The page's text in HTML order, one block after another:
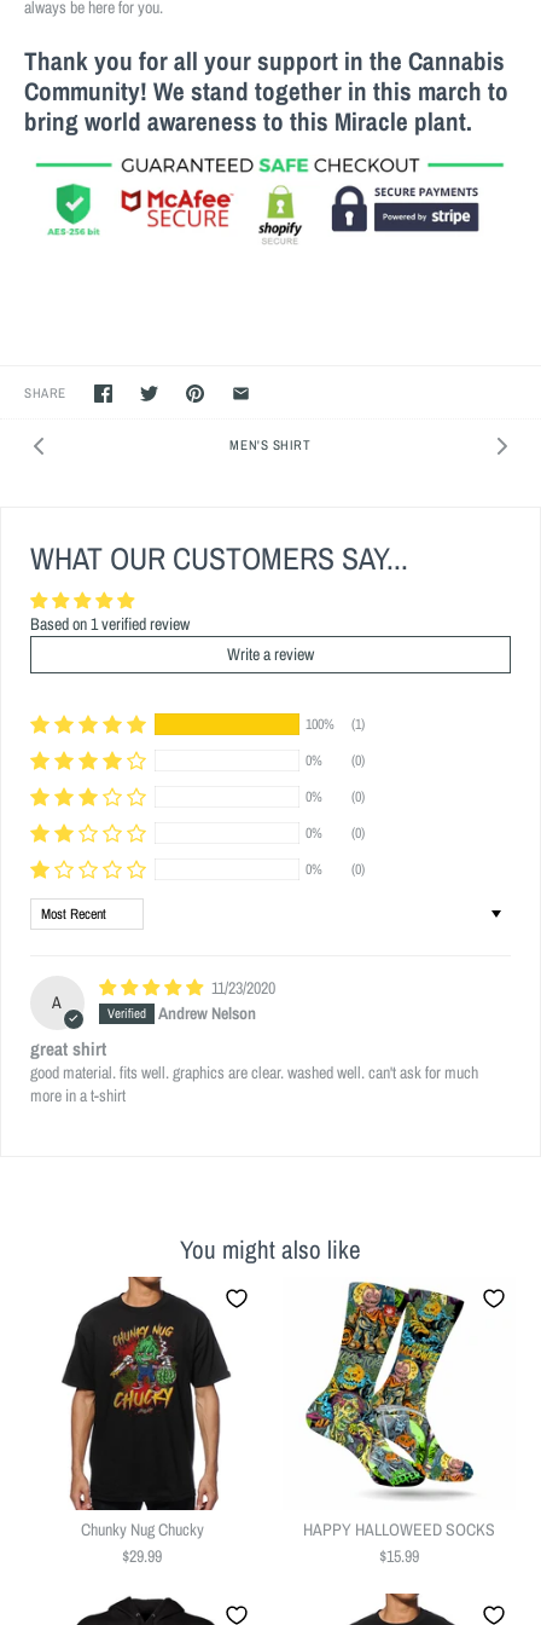
always be here for you.
Thank you for all your support in the Cannabis
Community! We stand together in this march to
bring world awareness to this Miracle plant.
SHARE
MEN'S SHIRT
WHAT OUR CUSTOMERS SAY...
Based on 1 verified review
Write a review
100%
(1)
0%
(0)
0%
(0)
0%
(0)
0%
(0)
Sort by
A
11/23/2020
Andrew Nelson
great shirt
good material. fits well. graphics are clear. washed well. can't ask for much
more in a t-shirt
You might also like
Chunky Nug Chucky
$29.99
HAPPY HALLOWEED SOCKS
$15.99